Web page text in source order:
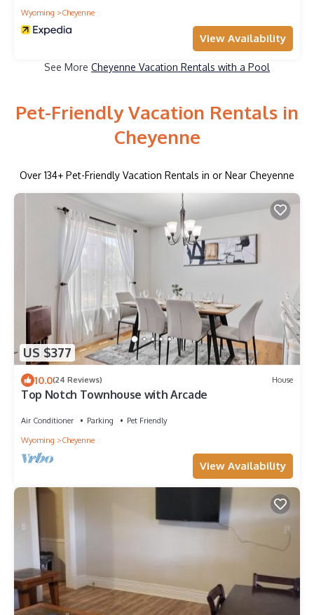
Wyoming Cheyenne
View Availability
See More Cheyenne Vacation Rentals with a Pool
Pet-Friendly Vacation Rentals in
Cheyenne
Over 134+ Pet-Friendly Vacation Rentals in or Near Cheyenne
US $377
10.0(24 Reviews) House
Top Notch Townhouse with Arcade
Air Conditioner Parking
Pet Friendly
Wyoming
Cheyenne
View Availability